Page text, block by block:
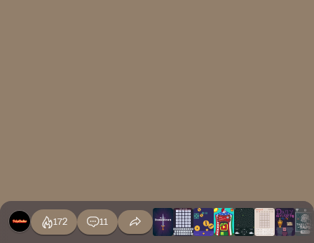
172 11